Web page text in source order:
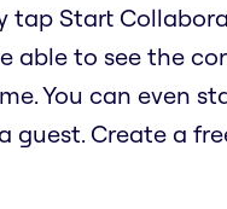
tap Start
able to see the
You can even
guest. Create a